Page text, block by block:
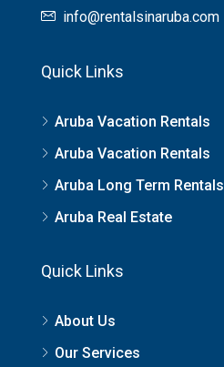
info@rentalsinaruba.com
Quick Links
Aruba Vacation Rentals
Aruba Vacation Rentals
Aruba Long Term Rentals
Aruba Real Estate
Quick Links
About Us
Our Services